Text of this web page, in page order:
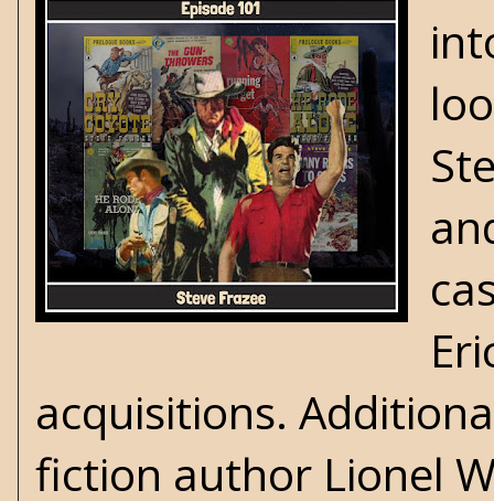
acquisitions.
fiction author Lionel